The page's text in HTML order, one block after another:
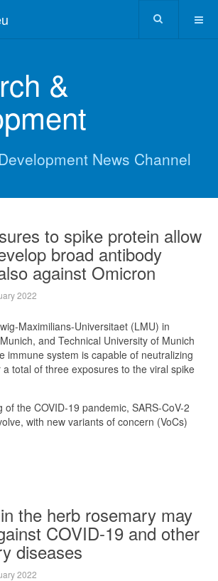
&
News Channel
to spike protein allow
broad antibody
against Omicron
2022
Maximilians-Universitaet (LMU) in
and Technical University of Munich
immune system is capable of neutralizing
total of three exposures to the viral spike
of the COVID-19 pandemic, SARS-CoV-2
with new variants of concern (VoCs)
the herb rosemary may
COVID-19 and other
diseases
2022